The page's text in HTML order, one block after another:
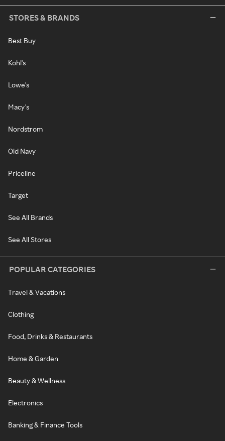
STORES & BRANDS
Best Buy
Kohl's
Lowe's
Macy's
Nordstrom
Old Navy
Priceline
Target
See All Brands
See All Stores
POPULAR CATEGORIES
Travel & Vacations
Clothing
Food, Drinks & Restaurants
Home & Garden
Beauty & Wellness
Electronics
Banking & Finance Tools